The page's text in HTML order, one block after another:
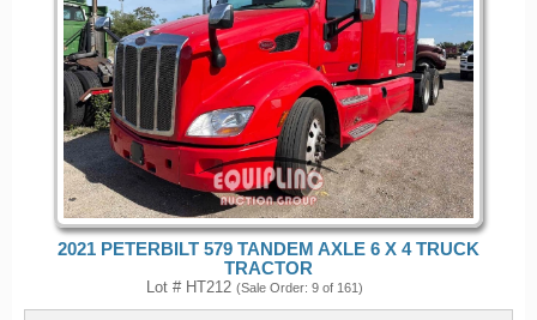
2021 PETERBILT 579 TANDEM AXLE 6 X 4 TRUCK
TRACTOR
Lot # HT212 (Sale Order: 9 of 161)